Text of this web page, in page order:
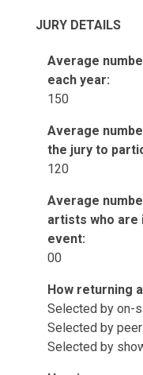
JURY DETAILS
Average
each year:
150
Average
the jury to
120
Average
artists who are
event:
00
How returning
Selected by on-
Selected by
Selected by